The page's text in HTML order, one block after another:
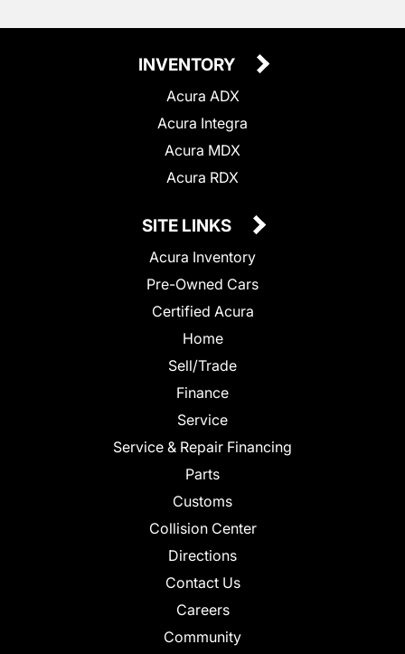
INVENTORY
Acura ADX
Acura Integra
Acura MDX
Acura RDX
SITE LINKS
Acura Inventory
Pre-Owned Cars
Certified Acura
Home
Sell/Trade
Finance
Service
Service & Repair Financing
Parts
Customs
Collision Center
Directions
Contact Us
Careers
Community